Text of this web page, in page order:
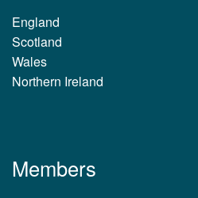
England
Scotland
Wales
Northern Ireland
Members